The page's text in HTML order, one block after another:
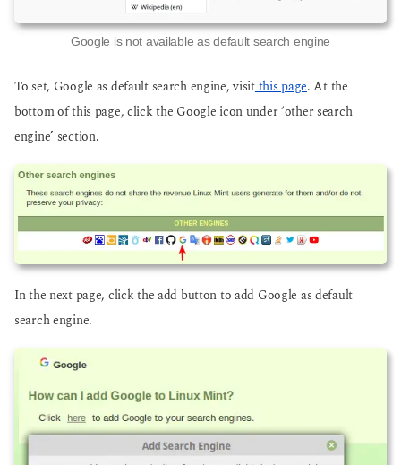
Google is not available as default search engine
To set, Google as default search engine, visitthis page. At the
bottom of this page, click the Google icon under ‘other search
engine’ section.
In the next page, click the add button to add Google as default
search engine.